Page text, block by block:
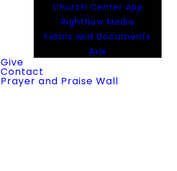
Church Center App
RightNow Media
Forms and Documents
Axis
Give
Contact
Prayer and Praise Wall